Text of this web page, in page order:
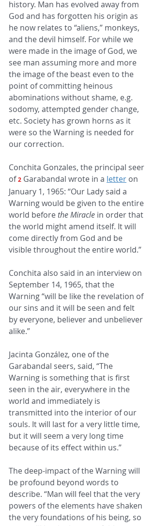
history. Man has evolved away from
God and has forgotten his origin as
he now relates to “aliens,” monkeys,
and the devil himself. For while we
were made in the image of God, we
see man assuming more and more
the image of the beast even to the
point of committing heinous
abominations without shame, e.g.
sodomy, attempted gender change,
etc. Society has grown horns as it
were so the Warning is needed for
our correction.
Conchita Gonzales, the principal seer
of 2 Garabandal wrote in a letter on
January 1, 1965: “Our Lady said a
Warning would be given to the entire
world before the Miracle in order that
the world might amend itself. It will
come directly from God and be
visible throughout the entire world.”
Conchita also said in an interview on
September 14, 1965, that the
Warning “will be like the revelation of
our sins and it will be seen and felt
by everyone, believer and unbeliever
alike.”
Jacinta González, one of the
Garabandal seers, said, “The
Warning is something that is first
seen in the air, everywhere in the
world and immediately is
transmitted into the interior of our
souls. It will last for a very little time,
but it will seem a very long time
because of its effect within us.”
The deep-impact of the Warning will
be profound beyond words to
describe. “Man will feel that the very
powers of the elements have shaken
the very foundations of his being, so